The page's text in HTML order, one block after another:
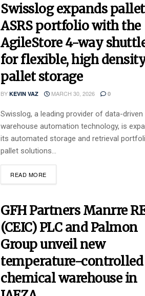
Swisslog expands pallet
ASRS portfolio with the
AgileStore 4-way
for flexible, high
pallet storage
BY KEVIN VAZ MARCH 30, 2026 0
Swisslog, a leading provider of data-driven
warehouse automation technology, is
its automated storage and retrieval
pallet solutions...
READ MORE
GFH Partners Manrre
(CEIC) PLC and Palmon
Group unveil new
temperature-controlled
chemical warehouse in